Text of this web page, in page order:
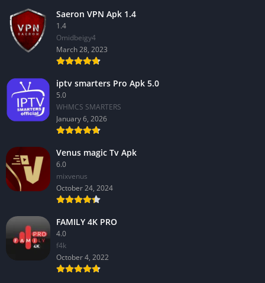
Saeron VPN Apk 1.4
1.4
Omidbeigy4
March 28, 2023
iptv smarters Pro Apk 5.0
5.0
WHMCS SMARTERS
January 6, 2026
Venus magic Tv Apk
6.0
mixvenus
October 24, 2024
FAMILY 4K PRO
4.0
f4k
October 4, 2022